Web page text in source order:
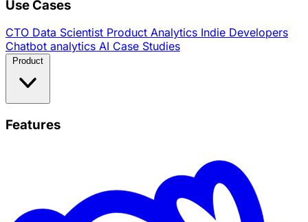
Use Cases
CTO Data Scientist Product Analytics Indie Developers
Chatbot analytics AI Case Studies
Features